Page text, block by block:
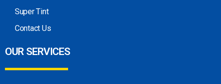
Super Tint
Contact Us
OUR SERVICES